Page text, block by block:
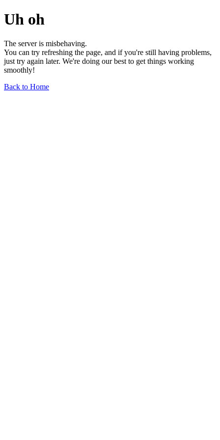
Uh oh
The server is misbehaving.
You can try refreshing the page, and if you're still having problems,
just try again later. We're doing our best to get things working
smoothly!
Back to Home